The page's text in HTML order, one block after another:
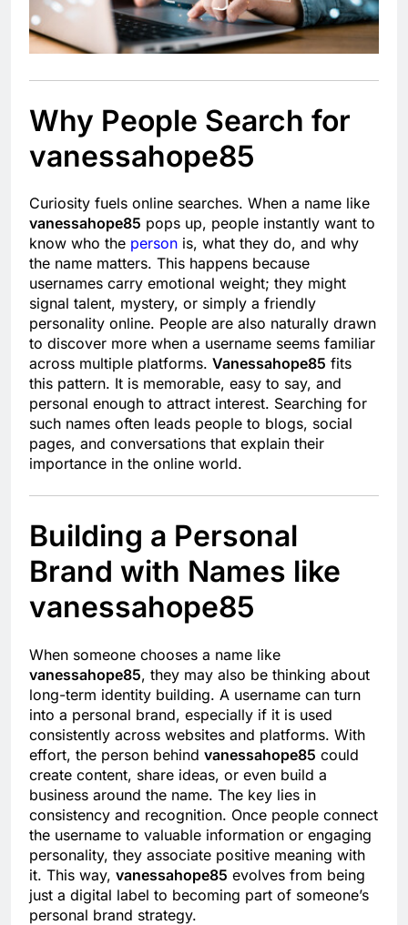
Why People Search for
vanessahope85
Curiosity fuels online searches. When a name like
vanessahope85 pops up, people instantly want to
know who the person is, what they do, and why
the name matters. This happens because
usernames carry emotional weight; they might
signal talent, mystery, or simply a friendly
personality online. People are also naturally drawn
to discover more when a username seems familiar
across multiple platforms. Vanessahope85 fits
this pattern. It is memorable, easy to say, and
personal enough to attract interest. Searching for
such names often leads people to blogs, social
pages, and conversations that explain their
importance in the online world.
Building a Personal
Brand with Names like
vanessahope85
When someone chooses a name like
vanessahope85, they may also be thinking about
long-term identity building. A username can turn
into a personal brand, especially if it is used
consistently across websites and platforms. With
effort, the person behind vanessahope85 could
create content, share ideas, or even build a
business around the name. The key lies in
consistency and recognition. Once people connect
the username to valuable information or engaging
personality, they associate positive meaning with
it. This way, vanessahope85 evolves from being
just a digital label to becoming part of someone’s
personal brand strategy.